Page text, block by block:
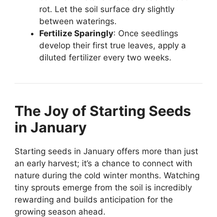
rot. Let the soil surface dry slightly
between waterings.
Fertilize Sparingly: Once seedlings
develop their first true leaves, apply a
diluted fertilizer every two weeks.
The Joy of Starting Seeds
in January
Starting seeds in January offers more than just
an early harvest; it’s a chance to connect with
nature during the cold winter months. Watching
tiny sprouts emerge from the soil is incredibly
rewarding and builds anticipation for the
growing season ahead.